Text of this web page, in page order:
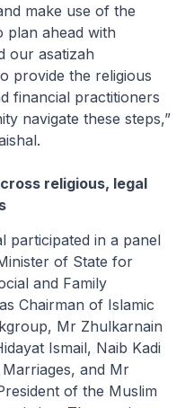
make use of the
plan ahead with
our asatizah
provide the religious
financial practitioners
navigate these steps,”
religious, legal
participated in a panel
of State for
and Family
Chairman of Islamic
Mr Zhulkarnain
Ismail, Naib Kadi
and Mr
of the Muslim